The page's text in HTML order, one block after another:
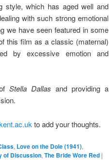
style, which has aged well and
with such strong emotional
we have seen featured in some
this film as a classic (maternal)
by excessive emotion and
ofStella Dallas and providing a
to add your thoughts.
, Love on the Dole (1941),
of Discussion, The Bride Wore Red |